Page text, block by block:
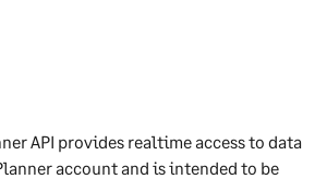
API provides realtime access to data
account and is intended to be